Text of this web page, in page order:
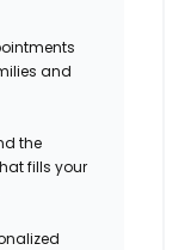
and
the
fills your